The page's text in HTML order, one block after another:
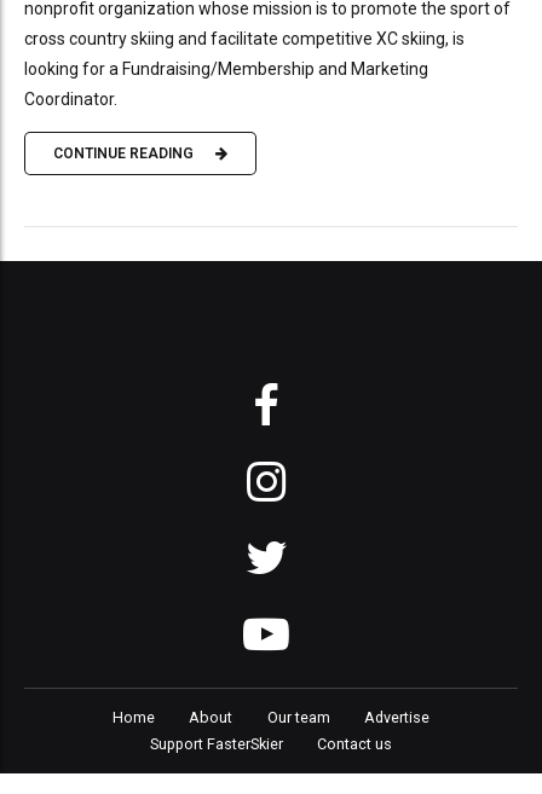
nonprofit organization whose mission is to promote the sport of
cross country skiing and facilitate competitive XC skiing, is
looking for a Fundraising/Membership and Marketing
Coordinator.
CONTINUE READING
Home About Our team
Advertise
Support FasterSkier
Contact us